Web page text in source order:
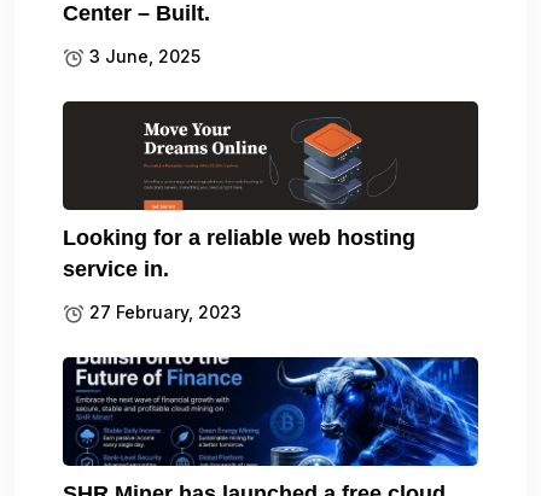
Center – Built.
3 June, 2025
Looking for a reliable web hosting
service in.
27 February, 2023